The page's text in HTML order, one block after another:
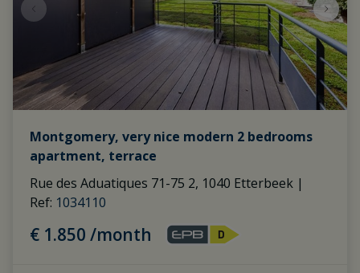
Montgomery, very nice modern 2 bedrooms
apartment, terrace
Rue des Aduatiques 71-75 2, 1040 Etterbeek |
Ref: 1034110
€ 1.850 /month